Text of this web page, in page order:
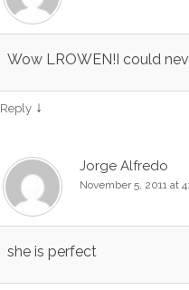
Wow LROWEN!I could
Reply ↓
Jorge Alfredo
November 5, 2011 at
she is perfect